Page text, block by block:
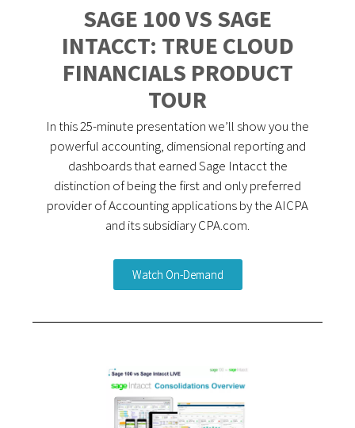
SAGE 100 VS SAGE
INTACCT: TRUE CLOUD
FINANCIALS PRODUCT
TOUR
In this 25-minute presentation we’ll show you the
powerful accounting, dimensional reporting and
dashboards that earned Sage Intacct the
distinction of being the first and only preferred
provider of Accounting applications by the AICPA
and its subsidiary CPA.com.
Watch On-Demand